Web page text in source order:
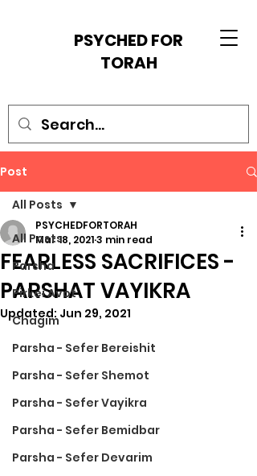
PSYCHED FOR
TORAH
Post
All Posts
Parsha
Pirkei Avot
Chagim
Parsha - Sefer Bereishit
Parsha - Sefer Shemot
Parsha - Sefer Vayikra
Parsha - Sefer Bemidbar
Parsha - Sefer Devarim
All Posts
FEARLESS SACRIFICES -
PARSHAT VAYIKRA
PSYCHEDFORTORAH
Mar 18, 20213 min read
Updated: Jun 29, 2021